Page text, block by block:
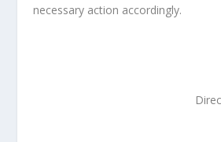
necessary action accordingly.